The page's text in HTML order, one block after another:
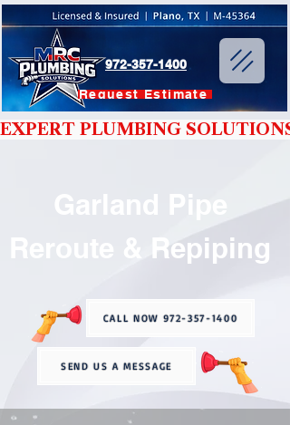
Request Estimate
972-357-1400
EXPERT PLUMBING
Garland Pipe
Reroute & Repiping
CALL NOW 972-357-1400
SEND US A MESSAGE